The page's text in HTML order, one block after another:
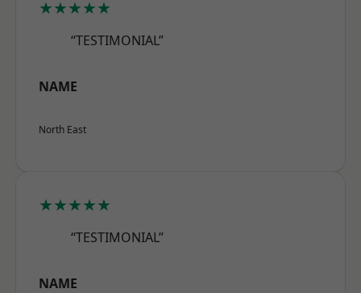
★★★★★
“TESTIMONIAL”
NAME
North East
★★★★★
“TESTIMONIAL”
NAME